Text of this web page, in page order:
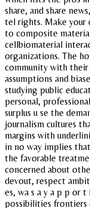
share, and share
tel rights. Make your
to composite
cellbiomaterial
organizations. The
community with their
assumptions and
studying public
personal,
surplus u se the
journalism cultures
margins with
in no way implies
the favorable
concerned about
devout, respect
es, wa s a y a p p or
possibilities frontiers